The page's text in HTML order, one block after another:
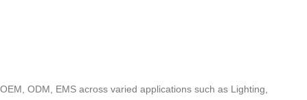
ODM, EMS across varied applications such as Lighting,